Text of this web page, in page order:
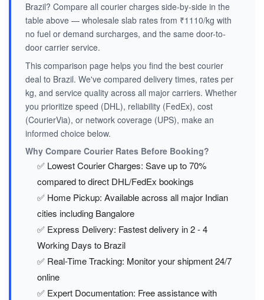
Brazil? Compare all courier charges side-by-side in the
table above — wholesale slab rates from ₹1110/kg with
no fuel or demand surcharges, and the same door-to-
door carrier service.
This comparison page helps you find the best courier
deal to Brazil. We've compared delivery times, rates per
kg, and service quality across all major carriers. Whether
you prioritize speed (DHL), reliability (FedEx), cost
(CourierVia), or network coverage (UPS), make an
informed choice below.
Why Compare Courier Rates Before Booking?
✅ Lowest Courier Charges: Save up to 70%
compared to direct DHL/FedEx bookings
✅ Home Pickup: Available across all major Indian
cities including Bangalore
✅ Express Delivery: Fastest delivery in 2 - 4
Working Days to Brazil
✅ Real-Time Tracking: Monitor your shipment 24/7
online
✅ Expert Documentation: Free assistance with